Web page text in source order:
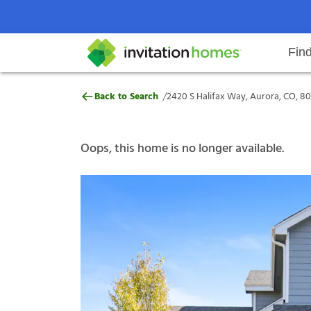
Search locations Rental
Why Invitation Homes
Help Center Resident responsibilities Our
2420 S Halifax Way, Aurora, CO,
Back to Search /2420 S Halifax Way, Aurora, CO,
Oops, this home is no longer available.